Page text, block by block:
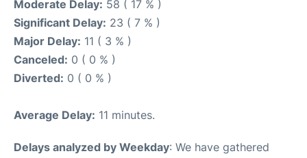
Moderate Delay: 58 ( 17 % )
Significant Delay: 23 ( 7 % )
Major Delay: 11 ( 3 % )
Canceled: 0 ( 0 % )
Diverted: 0 ( 0 % )
Average Delay: 11 minutes.
Delays analyzed by Weekday: We have gathered